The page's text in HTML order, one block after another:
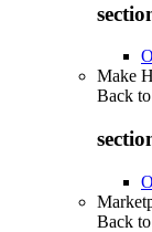
Make
Back to
Back to